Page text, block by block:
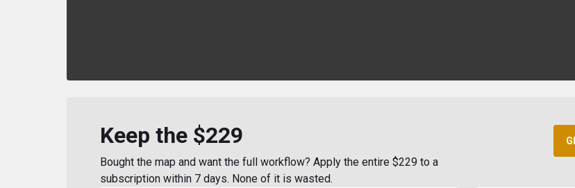
Keep the $229
Bought the map and want the full workflow? Apply the entire $229 to a
subscription within 7 days. None of it is wasted.